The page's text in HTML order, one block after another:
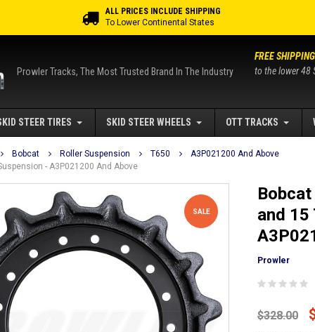
ALL PRICES INCLUDE SHIPPING
To Lower Continental States
Prowler Tracks, The Most Trusted Brand In The Industry
FREE SHIPPING
to the lower 48
STEER TIRES SKID STEER WHEELS OTT TRACKS
Bobcat Roller Suspension T650
A3P021200 And Above
- A3P021200 And Above
SALE
and 15
Prowler
$328.00